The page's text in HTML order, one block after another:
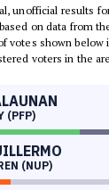
unofficial results
on data from
votes shown below
voters in the
(PFP)
(NUP)